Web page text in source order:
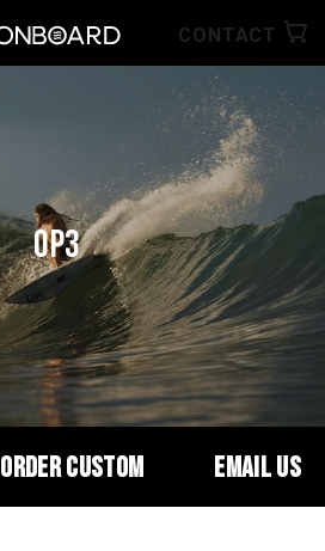
CONTACT
OP3
ORDER CUSTOM EMAIL US